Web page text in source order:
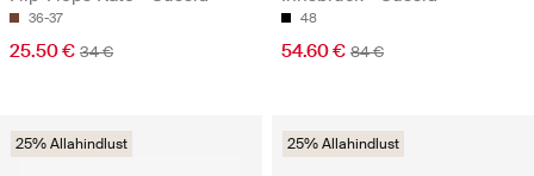
36-37
25.50 € 34 €
48
54.60 € 84 €
25% Allahindlust 25% Allahindlust